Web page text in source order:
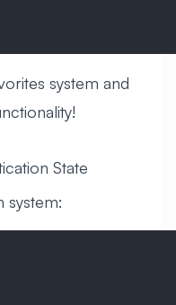
system and
State
system: